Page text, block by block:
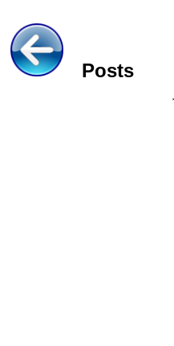
Posts